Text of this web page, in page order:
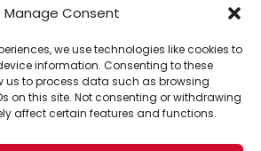
Manage Consent
we use technologies like cookies to
information. Consenting to these
us to process data such as browsing
on this site. Not consenting or withdrawing
affect certain features and functions.
Contact Ethics FAQ